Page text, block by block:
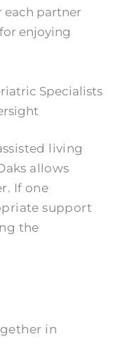
each partner
enjoying
Specialists
living
allows
If one
support
the
in